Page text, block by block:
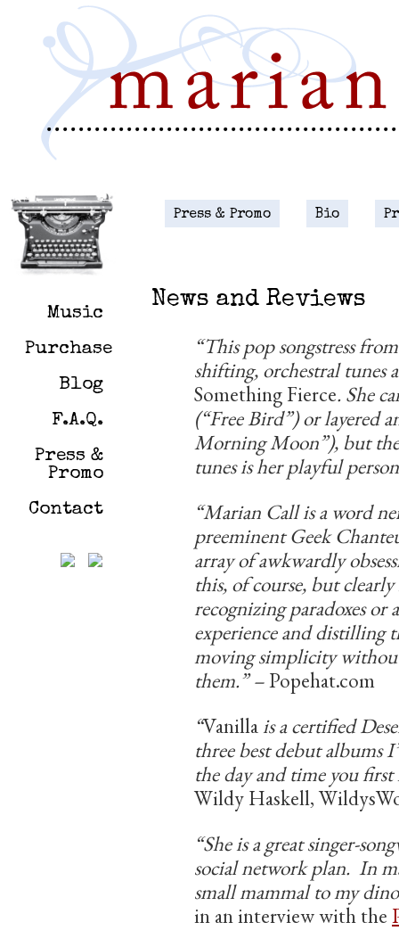
Press & Promo Bio
News and Reviews
“This pop songstress
shifting, orchestral tunes
Something Fierce. She
(“Free Bird”) or layered
Morning Moon”), but
tunes is her playful
“Marian Call is a word
preeminent Geek
array of awkwardly
this, of course, but
recognizing paradoxes
experience and distilling
moving simplicity
them.” –Popehat.com
“Vanillais a certified
three best debut albums
the day and time you
Wildy Haskell,
“She is a great singer-
social network plan. In
small mammal to my
in an interview with the
Music
Purchase
Blog
F.A.Q.
Press &
Promo
Contact